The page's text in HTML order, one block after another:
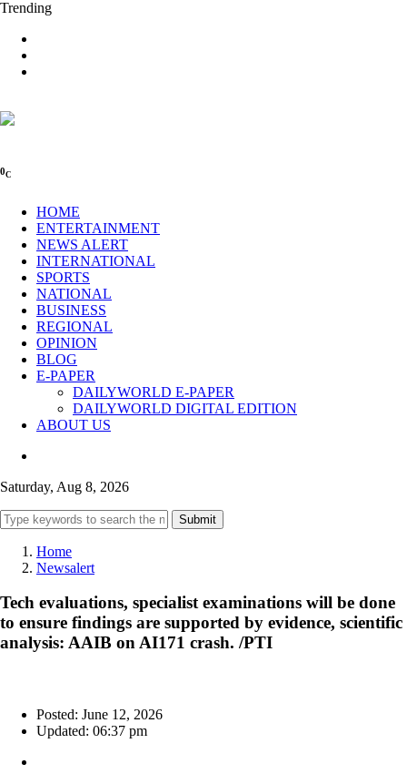
Trending
0C
HOME
ENTERTAINMENT
NEWS ALERT
INTERNATIONAL
SPORTS
NATIONAL
BUSINESS
REGIONAL
OPINION
BLOG
E-PAPER
DAILYWORLD E-PAPER
DAILYWORLD DIGITAL EDITION
ABOUT US
Saturday, Aug 8, 2026
Submit
Home
Newsalert
Tech evaluations, specialist examinations will be done
to ensure findings are supported by evidence, scientific
analysis: AAIB on AI171 crash. /PTI
Posted: June 12, 2026
Updated: 06:37 pm